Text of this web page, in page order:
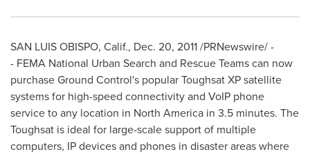
SAN LUIS OBISPO, Calif., Dec. 20, 2011/PRNewswire/ -
- FEMA National Urban Search and Rescue Teams can now
purchase Ground Control's popular Toughsat XP satellite
systems for high-speed connectivity and VoIP phone
service to any location in North America in 3.5 minutes. The
Toughsat is ideal for large-scale support of multiple
computers, IP devices and phones in disaster areas where